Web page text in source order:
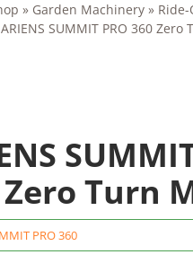
» Garden Machinery»
ARIENS SUMMIT PRO 360 Zero
Turn
PRO 360